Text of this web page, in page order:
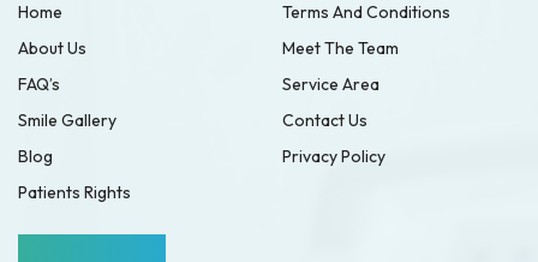
Home
Terms And Conditions
About Us
Meet The Team
FAQ’s
Service Area
Smile Gallery
Contact Us
Blog
Privacy Policy
Patients Rights